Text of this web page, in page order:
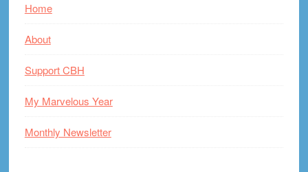
Home
About
Support CBH
My Marvelous Year
Monthly Newsletter